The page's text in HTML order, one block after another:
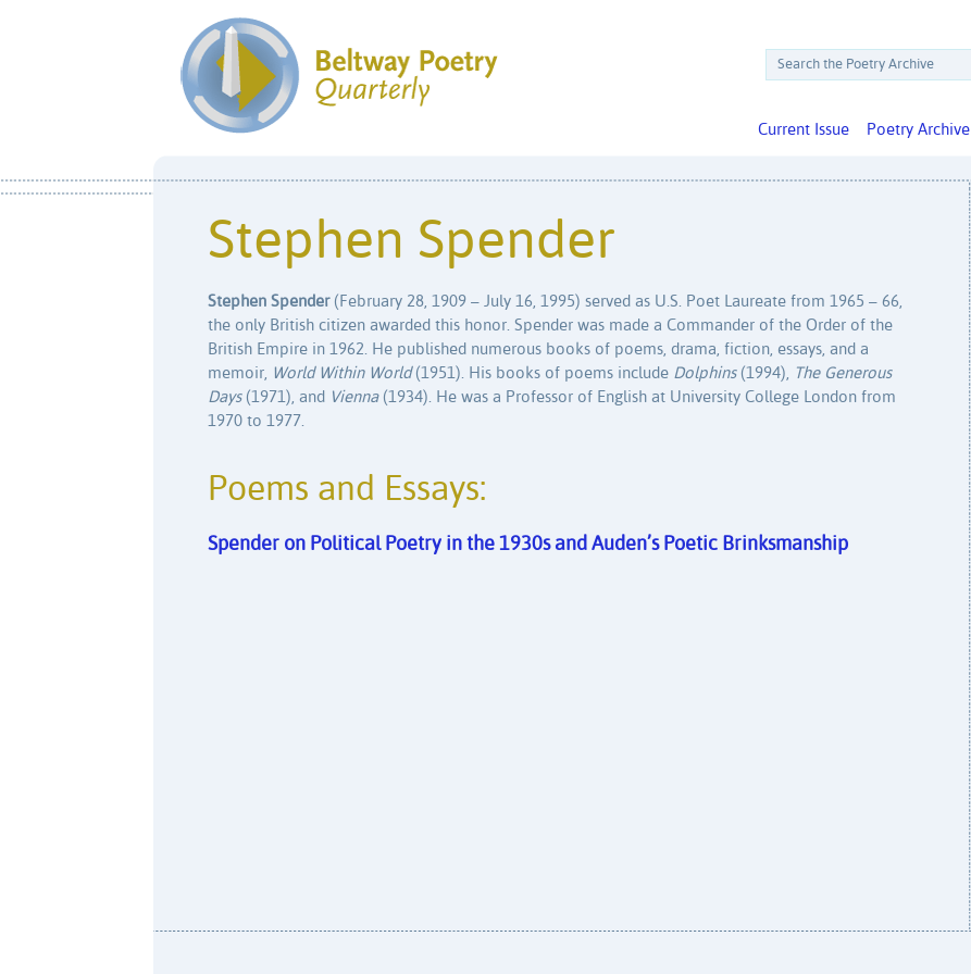
Poetry Archive
Current Issue
Stephen Spender
Stephen Spender(February 28, 1909 – July 16, 1995) served as U.S. Poet Laureate from 1965 – 66,
the only British citizen awarded this honor. Spender was made a Commander of the Order of the
British Empire in 1962. He published numerous books of poems, drama, fiction, essays, and a
memoir,
World Within World(1951). His books of poems include Dolphins(1994),
The Generous
Days(1971), and Vienna(1934). He was a Professor of English at University College London from
1970 to 1977.
Poems and Essays:
Spender on Political Poetry in the 1930s and Auden’s Poetic Brinksmanship